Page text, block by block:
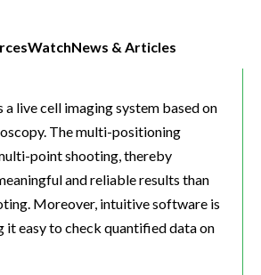
WatchNews & Articles
a live cell imaging system based on
The multi-positioning
point shooting, thereby
and reliable results than
Moreover, intuitive software is
it easy to check quantified data on